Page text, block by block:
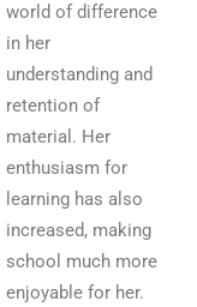
world of difference
in her
understanding and
retention of
material. Her
enthusiasm for
learning has also
increased, making
school much more
enjoyable for her.